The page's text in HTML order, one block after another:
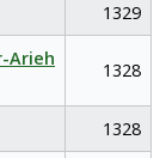
1329
Arieh
1328
1328